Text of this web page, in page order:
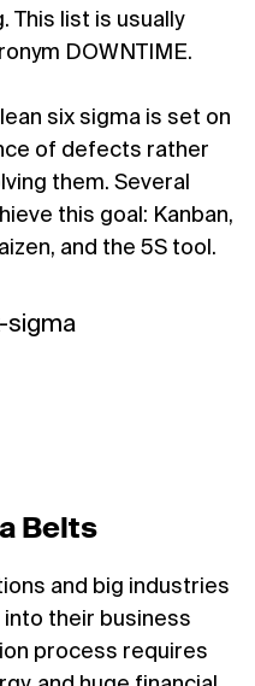
This list is usually
DOWNTIME.
six sigma is set on
of defects rather
them. Several
this goal: Kanban,
and the 5S tool.
Belts
and big industries
into their business
process requires